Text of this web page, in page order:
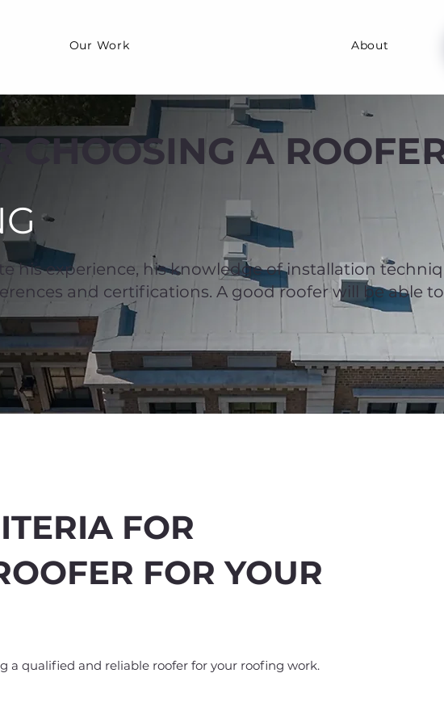
Our Work About
CHOOSING A
his experience, his knowledge of installation
and certifications. A good roofer will be able to
get
FOR
FOR YOUR
a qualified and reliable roofer for your roofing work.